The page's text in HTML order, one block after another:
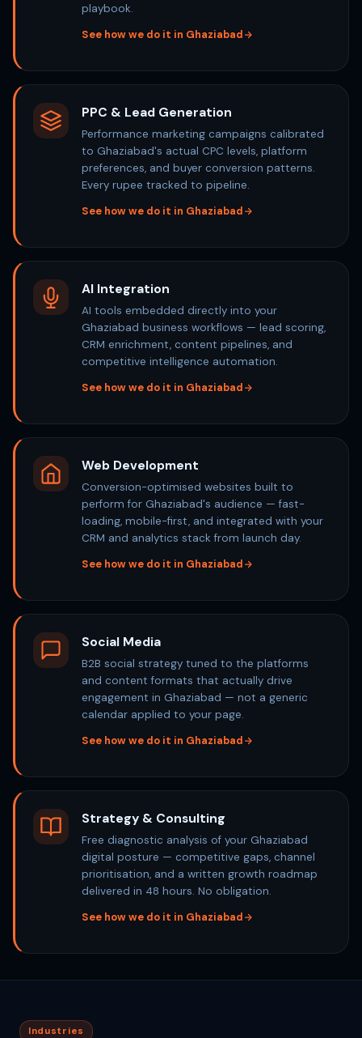
playbook.
See how we do it in Ghaziabad
PPC & Lead Generation
Performance marketing campaigns calibrated
to Ghaziabad's actual CPC levels, platform
preferences, and buyer conversion patterns.
Every rupee tracked to pipeline.
See how we do it in Ghaziabad
AI Integration
AI tools embedded directly into your
Ghaziabad business workflows — lead scoring,
CRM enrichment, content pipelines, and
competitive intelligence automation.
See how we do it in Ghaziabad
Web Development
Conversion-optimised websites built to
perform for Ghaziabad's audience — fast-
loading, mobile-first, and integrated with your
CRM and analytics stack from launch day.
See how we do it in Ghaziabad
Social Media
B2B social strategy tuned to the platforms
and content formats that actually drive
engagement in Ghaziabad — not a generic
calendar applied to your page.
See how we do it in Ghaziabad
Strategy & Consulting
Free diagnostic analysis of your Ghaziabad
digital posture — competitive gaps, channel
prioritisation, and a written growth roadmap
delivered in 48 hours. No obligation.
See how we do it in Ghaziabad
Industries